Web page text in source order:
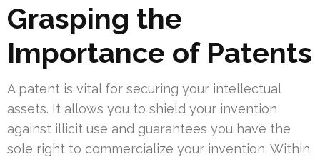
Grasping the
Importance of Patents
A patent is vital for securing your intellectual
assets. It allows you to shield your invention
against illicit use and guarantees you have the
sole right to commercialize your invention. Within